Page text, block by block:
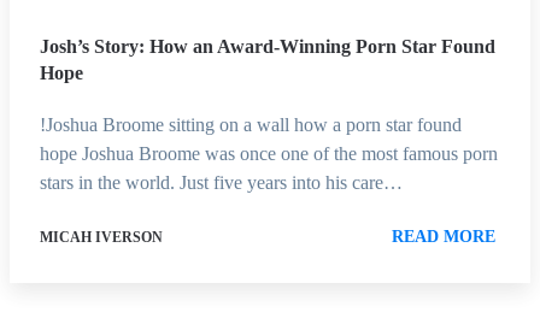
Josh’s Story: How an Award-Winning Porn Star Found
Hope
!Joshua Broome sitting on a wall how a porn star found
hope Joshua Broome was once one of the most famous porn
stars in the world. Just five years into his care…
MICAH IVERSON READ MORE